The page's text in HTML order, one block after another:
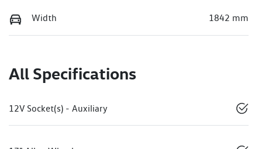
Width 1842 mm
All Specifications
12V Socket(s) - Auxiliary